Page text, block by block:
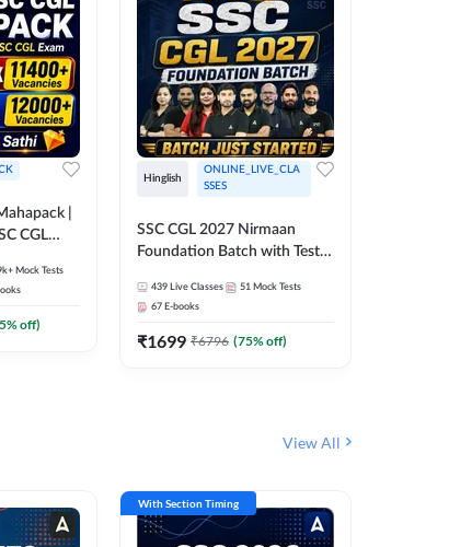
|
CGL
Mock Tests
% off)
Hinglish
ONLINE_LIVE_CLA
SSES
SSC CGL 2027 Nirmaan
Foundation Batch with Test
Online Live Classes By
Adda247
439 Live Classes 51 Mock Tests
67 E-books
₹1699 ₹6796 (75% off)
View All
With Section Timing